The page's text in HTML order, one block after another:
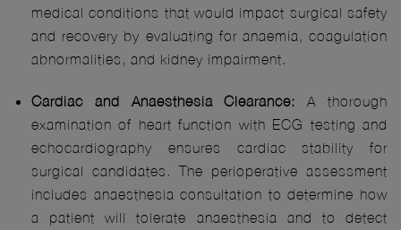
medical conditions that would impact surgical safety
and recovery by evaluating for anaemia, coagulation
abnormalities, and kidney impairment.
Cardiac and Anaesthesia Clearance:A thorough
examination of heart function with ECG testing and
echocardiography ensures cardiac stability for
surgical candidates. The perioperative assessment
includes anaesthesia consultation to determine how
a patient will tolerate anaesthesia and to detect